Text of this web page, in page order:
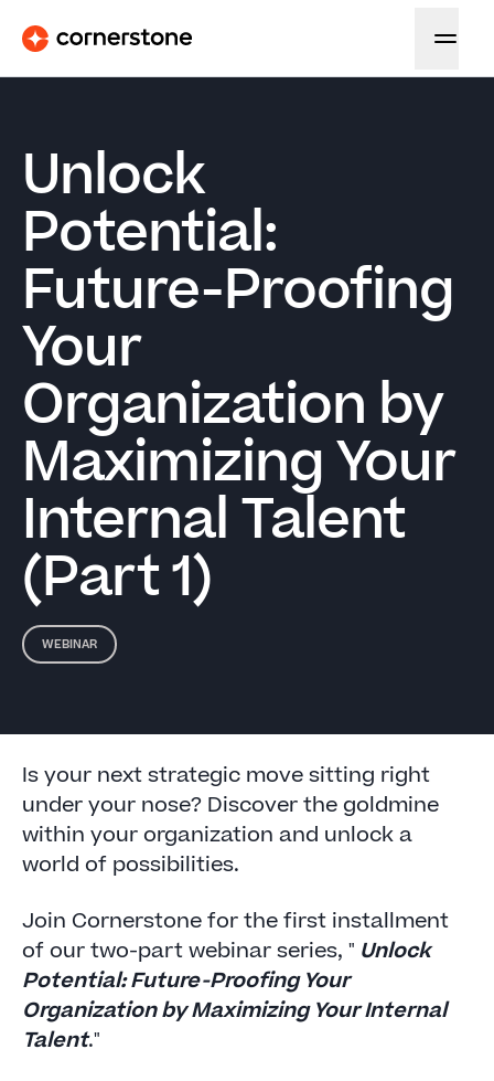
Unlock
Potential:
Future-Proofing
Your
Organization by
Maximizing Your
Internal Talent
(Part 1)
WEBINAR
Is your next strategic move sitting right
under your nose? Discover the goldmine
within your organization and unlock a
world of possibilities.
Join Cornerstone for the first installment
of our two-part webinar series, " Unlock
Potential: Future-Proofing Your
Organization by Maximizing Your Internal
Talent."